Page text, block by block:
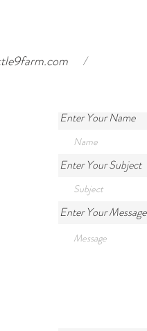
/
Enter Your Name
Enter Your Subject
Enter Your Message